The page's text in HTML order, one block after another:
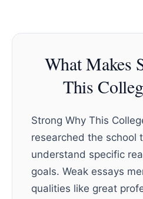
What Makes
This
Strong Why This
researched the school
understand specific
goals. Weak essays
qualities like great